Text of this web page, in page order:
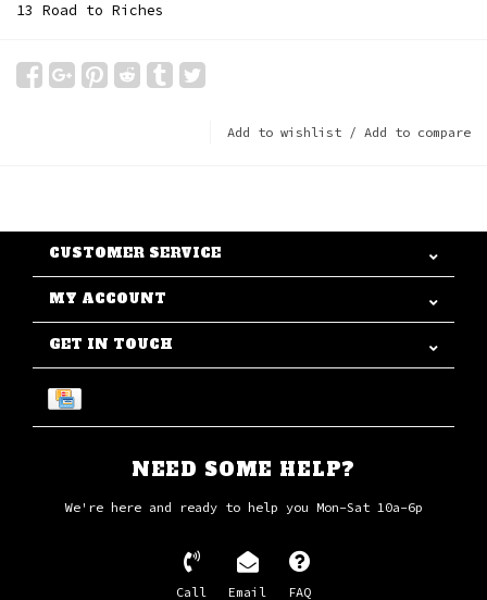
13 Road to Riches
Add to wishlist / Add to compare
CUSTOMER SERVICE
MY ACCOUNT
GET IN TOUCH
NEED SOME HELP?
We're here and ready to help you Mon-Sat 10a-6p
Call Email FAQ